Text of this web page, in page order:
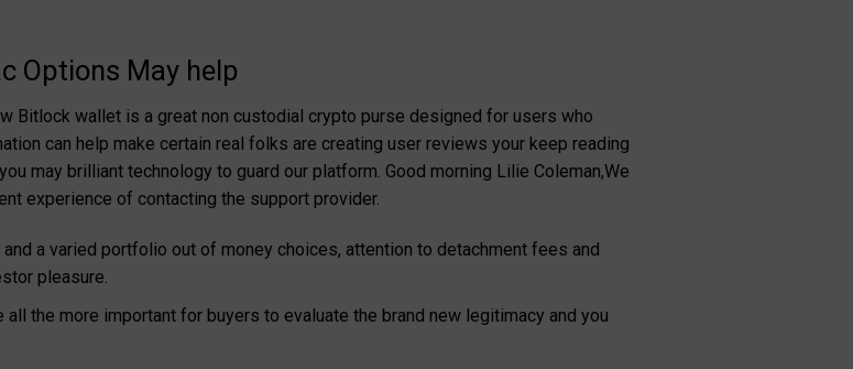
Options May help
Bitlock wallet is a great non custodial crypto purse designed for users who
can help make certain real folks are creating user reviews your keep reading
may brilliant technology to guard our platform. Good morning Lilie Coleman,We
experience of contacting the support provider.
a varied portfolio out of money choices, attention to detachment fees and
pleasure.
the more important for buyers to evaluate the brand new legitimacy and you